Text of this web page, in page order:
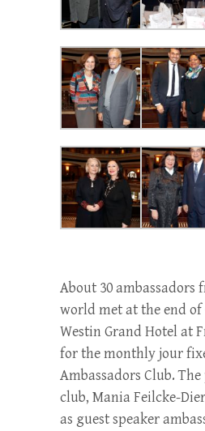
About 30 ambassadors
world met at the end of
Westin Grand Hotel at
for the monthly jour
Ambassadors Club.
club, Mania Feilcke-
as guest speaker